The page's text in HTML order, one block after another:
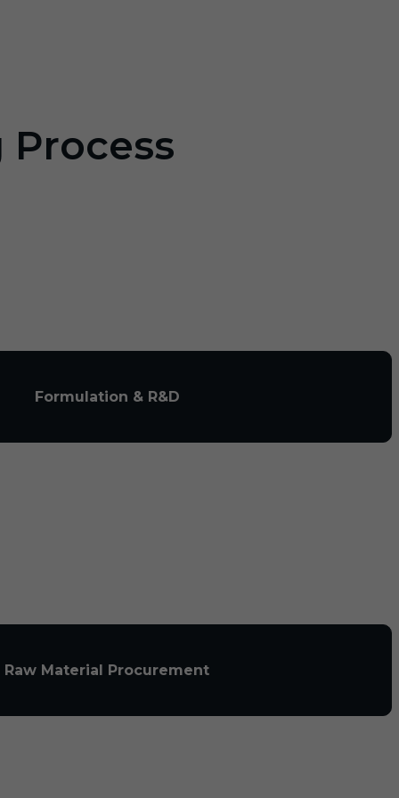
Formulation & R&D
Raw Material Procurement